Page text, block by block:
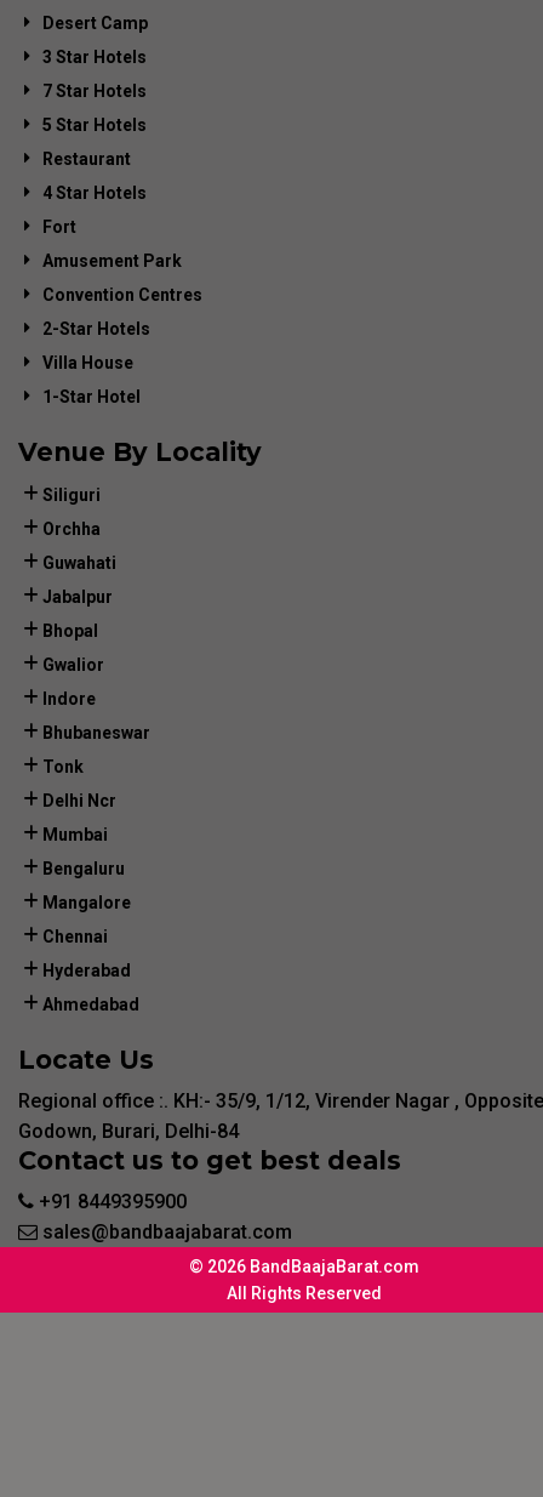
Desert Camp
3 Star Hotels
7 Star Hotels
5 Star Hotels
Restaurant
4 Star Hotels
Fort
Amusement Park
Convention Centres
2-Star Hotels
Villa House
1-Star Hotel
Venue By Locality
Siliguri
Orchha
Guwahati
Jabalpur
Bhopal
Gwalior
Indore
Bhubaneswar
Tonk
Delhi Ncr
Mumbai
Bengaluru
Mangalore
Chennai
Hyderabad
Ahmedabad
Locate Us
Regional office :. KH:- 35/9, 1/12, Virender Nagar ,
Godown, Burari, Delhi-84
Contact us to get best deals
+91 8449395900
sales@bandbaajabarat.com
© 2026 BandBaajaBarat.com
All Rights Reserved